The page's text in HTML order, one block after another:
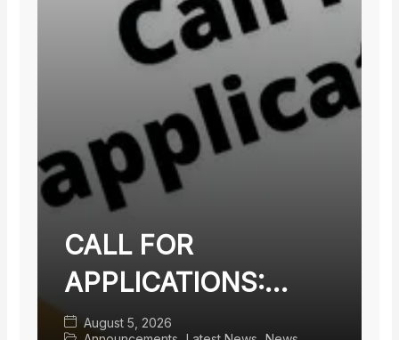
CALL FOR
APPLICATIONS:
TEACHING FACULTY
August 5, 2026